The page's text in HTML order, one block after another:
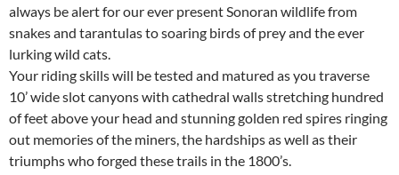
always be alert for our ever present Sonoran wildlife from
snakes and tarantulas to soaring birds of prey and the ever
lurking wild cats.
Your riding skills will be tested and matured as you traverse
10’ wide slot canyons with cathedral walls stretching hundred
of feet above your head and stunning golden red spires ringing
out memories of the miners, the hardships as well as their
triumphs who forged these trails in the 1800’s.